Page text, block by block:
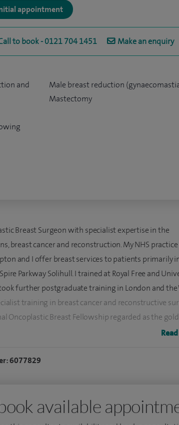
appointment
to book - 0121 704 1451 Make an enquiry
and
Male breast reduction
Mastectomy
Breast Surgeon with specialist expertise in the
breast cancer and reconstruction. My NHS practice
and I offer breast services to patients primarily
Parkway Solihull. I trained at Royal Free and
further postgraduate training in London and the
training in breast cancer and reconstructive
Oncoplastic Breast Fellowship regarded as the gold
training in the UK. This fellowship is restricted by
use of a new mesh which does not require the
6077829
available